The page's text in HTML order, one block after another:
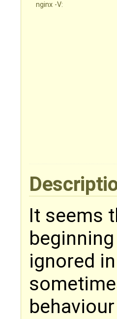
nginx -V:
It seems
ignored